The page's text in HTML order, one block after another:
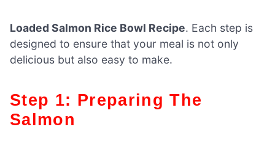
Loaded Salmon Rice Bowl Recipe. Each step is
designed to ensure that your meal is not only
delicious but also easy to make.
Step 1: Preparing The
Salmon